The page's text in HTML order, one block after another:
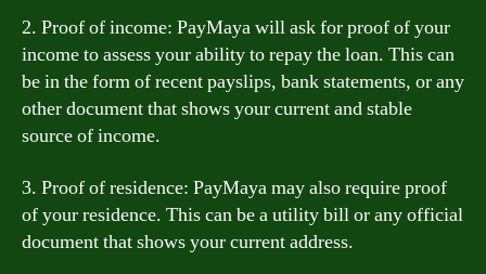
2. Proof of income: PayMaya will ask for proof of your
income to assess your ability to repay the loan. This can
be in the form of recent payslips, bank statements, or any
other document that shows your current and stable
source of income.
3. Proof of residence: PayMaya may also require proof
of your residence. This can be a utility bill or any official
document that shows your current address.